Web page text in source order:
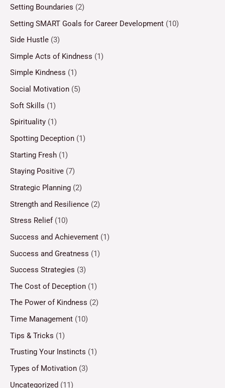
Setting Boundaries (2)
Setting SMART Goals for Career Development (10)
Side Hustle (3)
Simple Acts of Kindness (1)
Simple Kindness (1)
Social Motivation (5)
Soft Skills (1)
Spirituality (1)
Spotting Deception (1)
Starting Fresh (1)
Staying Positive (7)
Strategic Planning (2)
Strength and Resilience (2)
Stress Relief(10)
Success and Achievement (1)
Success and Greatness (1)
Success Strategies (3)
The Cost of Deception (1)
The Power of Kindness (2)
Time Management (10)
Tips & Tricks (1)
Trusting Your Instincts (1)
Types of Motivation (3)
Uncategorized (11)